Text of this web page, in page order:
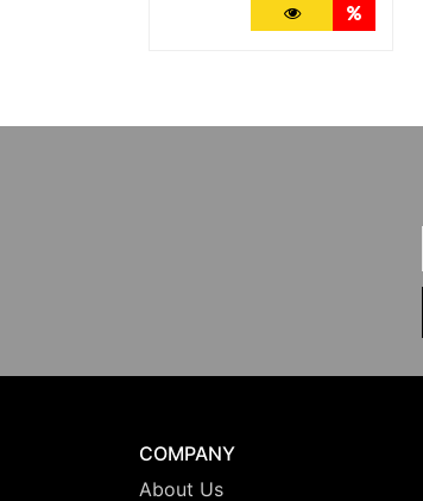
More Details
COMPANY
About Us